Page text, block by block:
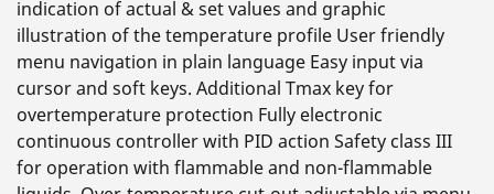
indication of actual & set values and graphic
illustration of the temperature profile User friendly
menu navigation in plain language Easy input via
cursor and soft keys. Additional Tmax key for
overtemperature protection Fully electronic
continuous controller with PID action Safety class III
for operation with flammable and non-flammable